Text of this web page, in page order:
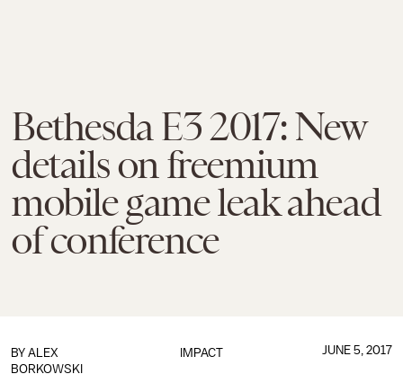
Bethesda E3 2017: New
details on freemium
mobile game leak ahead
of conference
IMPACT
BY ALEX
BORKOWSKI
JUNE 5, 2017